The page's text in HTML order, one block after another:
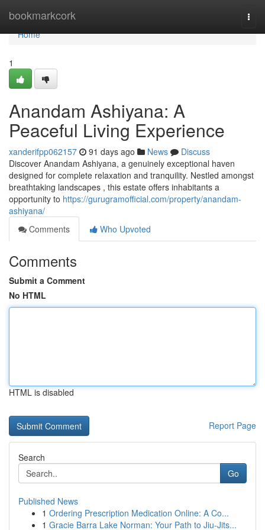
bookmarkcork
Home
Home
1
Anandam Ashiyana: A
Peaceful Living Experience
xanderifpp062157 91 days ago News
Discuss
Discover Anandam Ashiyana, a genuinely exceptional haven
designed for complete relaxation and tranquility. Nestled amongst
breathtaking landscapes , this estate offers inhabitants a
opportunity to https://gurugramofficial.com/property/anandam-
ashiyana/
Comments
Who Upvoted
Comments
Submit a Comment
No HTML
HTML is disabled
Report Page
Search
Go
Published News
1 Ordering Prescription Medication Online: A Co...
1 Gracie Barra Lake Norman: Your Path to Jiu-Jits...